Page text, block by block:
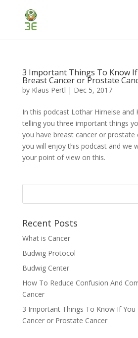
3 Important Things To Know If
Breast Cancer or Prostate
by Klaus Pertl | Dec 5, 2017
In this podcast Lothar Hirneise and
telling you three important things
you have breast cancer or prostate
you will enjoy this podcast and we
your point of view on this.
Recent Posts
What is Cancer
Budwig Protocol
Budwig Center
How To Reduce Confusion And
Cancer
3 Important Things To Know If You
Cancer or Prostate Cancer